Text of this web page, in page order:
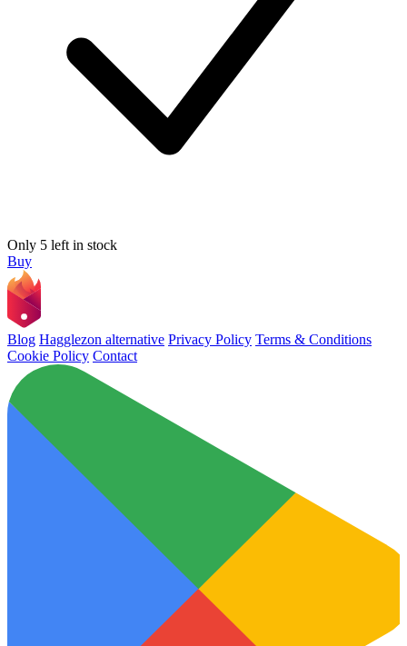
Only 5 left in stock
Buy
Blog Hagglezon alternative Privacy Policy Terms & Conditions
Cookie Policy Contact